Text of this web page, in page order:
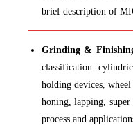
brief description of
Grinding &
classification:
holding devices,
honing, lapping,
process and